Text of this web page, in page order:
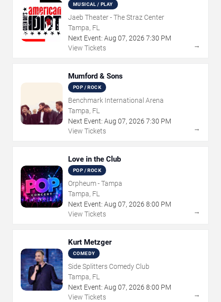
MUSICAL / PLAY
Jaeb Theater - The Straz Center
Tampa, FL
Next Event: Aug 07, 2026 7:30 PM
View Tickets
→
Mumford & Sons
POP / ROCK
Benchmark International Arena
Tampa, FL
Next Event: Aug 07, 2026 7:30 PM
View Tickets
→
Love in the Club
POP / ROCK
Orpheum - Tampa
Tampa, FL
Next Event: Aug 07, 2026 8:00 PM
View Tickets
→
Kurt Metzger
COMEDY
Side Splitters Comedy Club
Tampa, FL
Next Event: Aug 07, 2026 8:00 PM
View Tickets
→